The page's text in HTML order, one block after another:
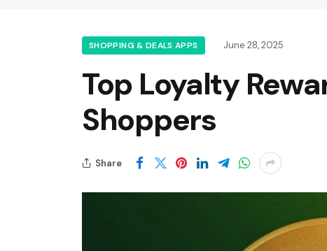
SHOPPING & DEALS APPS June 28, 2025
Top Loyalty
Shoppers
Share